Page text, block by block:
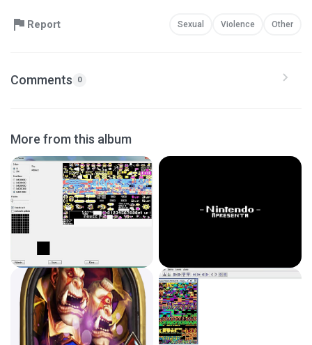
Report Sexual Violence Other
Comments 0
More from this album